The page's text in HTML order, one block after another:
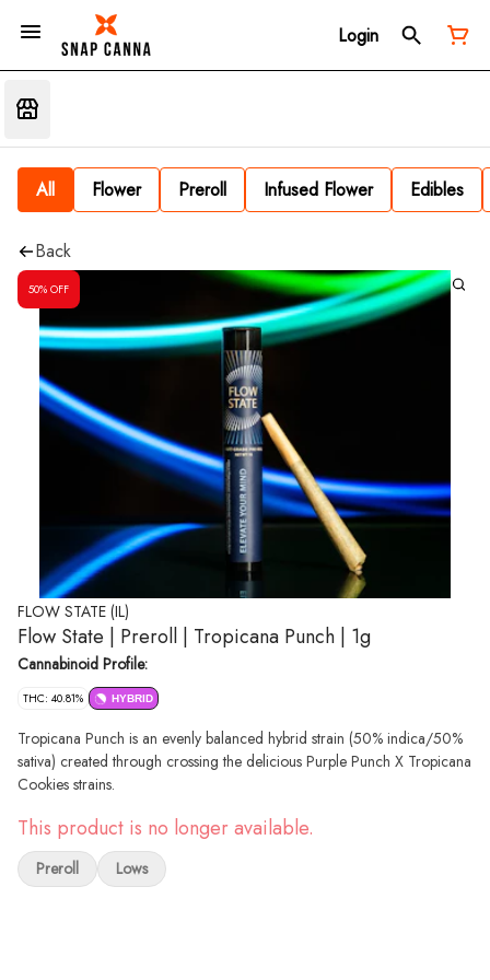
Login
All Flower Preroll Infused Flower Edibles
Back
50% OFF
FLOW STATE (IL)
Flow State | Preroll | Tropicana Punch | 1g
Cannabinoid Profile:
THC: 40.81% HYBRID
Tropicana Punch is an evenly balanced hybrid strain (50% indica/50%
sativa) created through crossing the delicious Purple Punch X Tropicana
Cookies strains.
This product is no longer available.
Preroll Lows